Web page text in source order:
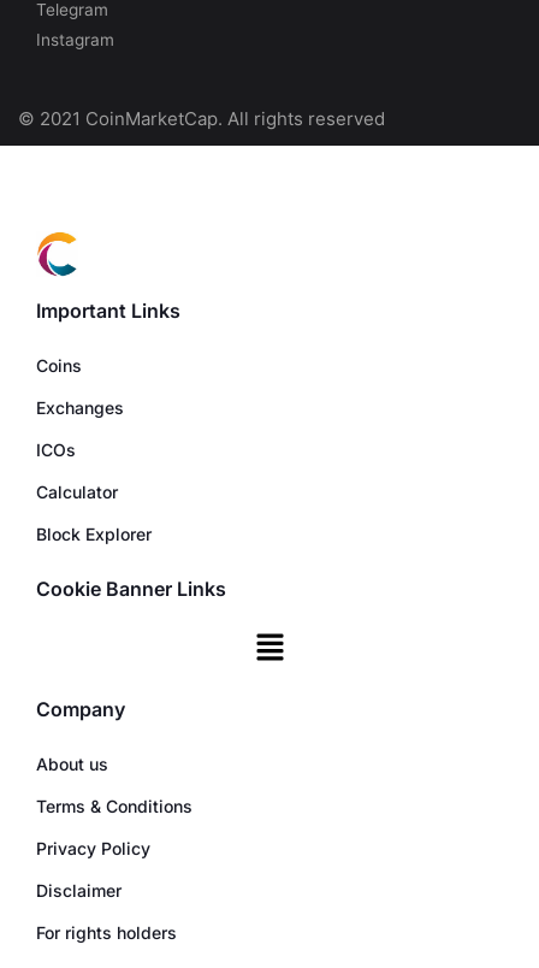
Telegram
Instagram
© 2021 CoinMarketCap. All rights reserved
Important Links
Coins
Exchanges
ICOs
Calculator
Block Explorer
Cookie Banner Links
Company
About us
Terms & Conditions
Privacy Policy
Disclaimer
For rights holders